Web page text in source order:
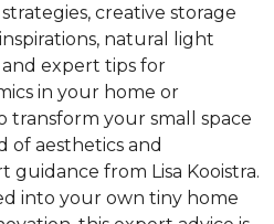
creative storage
natural light
expert tips for
in your home or
transform your small space
of aesthetics and
from Lisa Kooistra.
into your own tiny home